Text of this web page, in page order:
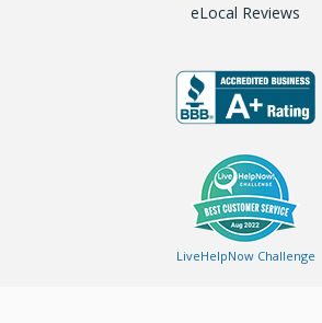
eLocal Reviews
LiveHelpNow Challenge